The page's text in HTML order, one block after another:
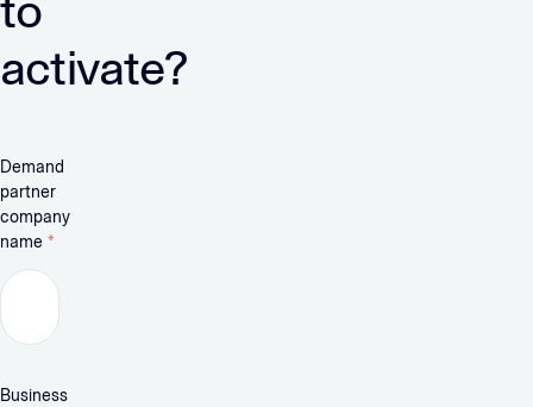
activate?
Demand
partner
company
name *
Business